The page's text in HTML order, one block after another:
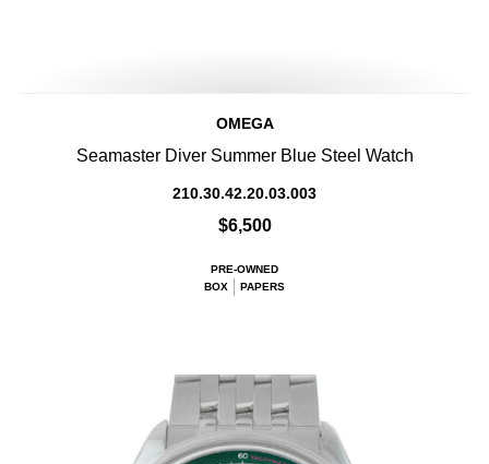
OMEGA
Seamaster Diver Summer Blue Steel Watch
210.30.42.20.03.003
$6,500
PRE-OWNED
BOX
PAPERS